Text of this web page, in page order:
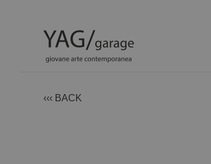
‹‹‹ BACK